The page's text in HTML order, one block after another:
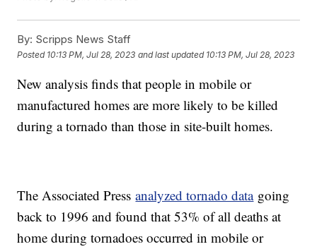
By: Scripps News Staff
Posted 10:13 PM, Jul 28, 2023 and last updated 10:13 PM, Jul 28, 2023
New analysis finds that people in mobile or
manufactured homes are more likely to be killed
during a tornado than those in site-built homes.
The Associated Pressanalyzed tornado datagoing
back to 1996 and found that 53% of all deaths at
home during tornadoes occurred in mobile or